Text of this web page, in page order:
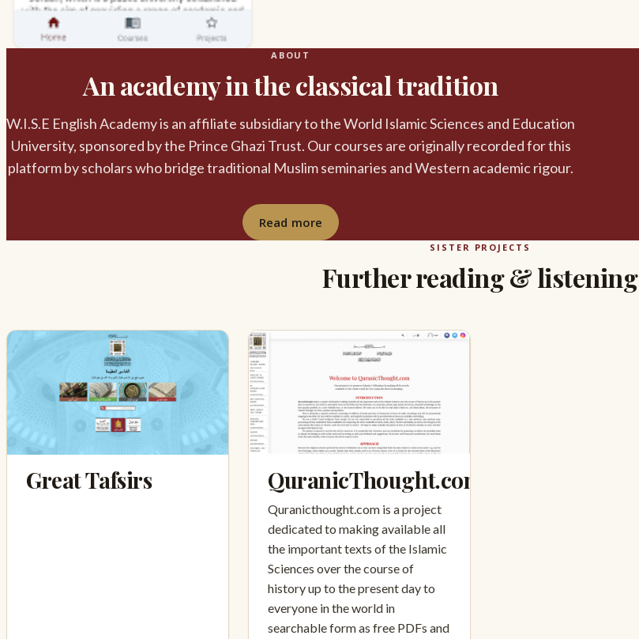
ABOUT
An academy in the classical tradition
W.I.S.E English Academy is an affiliate subsidiary to the World Islamic Sciences and Education
University, sponsored by the Prince Ghazi Trust. Our courses are originally recorded for this
platform by scholars who bridge traditional Muslim seminaries and Western academic rigour.
Read more
SISTER PROJECTS
Further reading & listening
Great Tafsirs QuranicThought.com
Quranicthought.com is a project
dedicated to making available all
the important texts of the Islamic
Sciences over the course of
history up to the present day to
everyone in the world in
searchable form as free PDFs and